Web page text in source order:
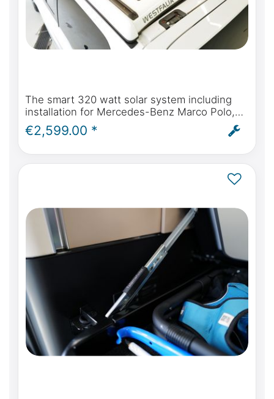
The smart 320 watt solar system including
installation for Mercedes-Benz Marco Polo,
Horizon, Activity W447 & Viano Marco Polo
W639 from 2004 onwards
€2,599.00 *